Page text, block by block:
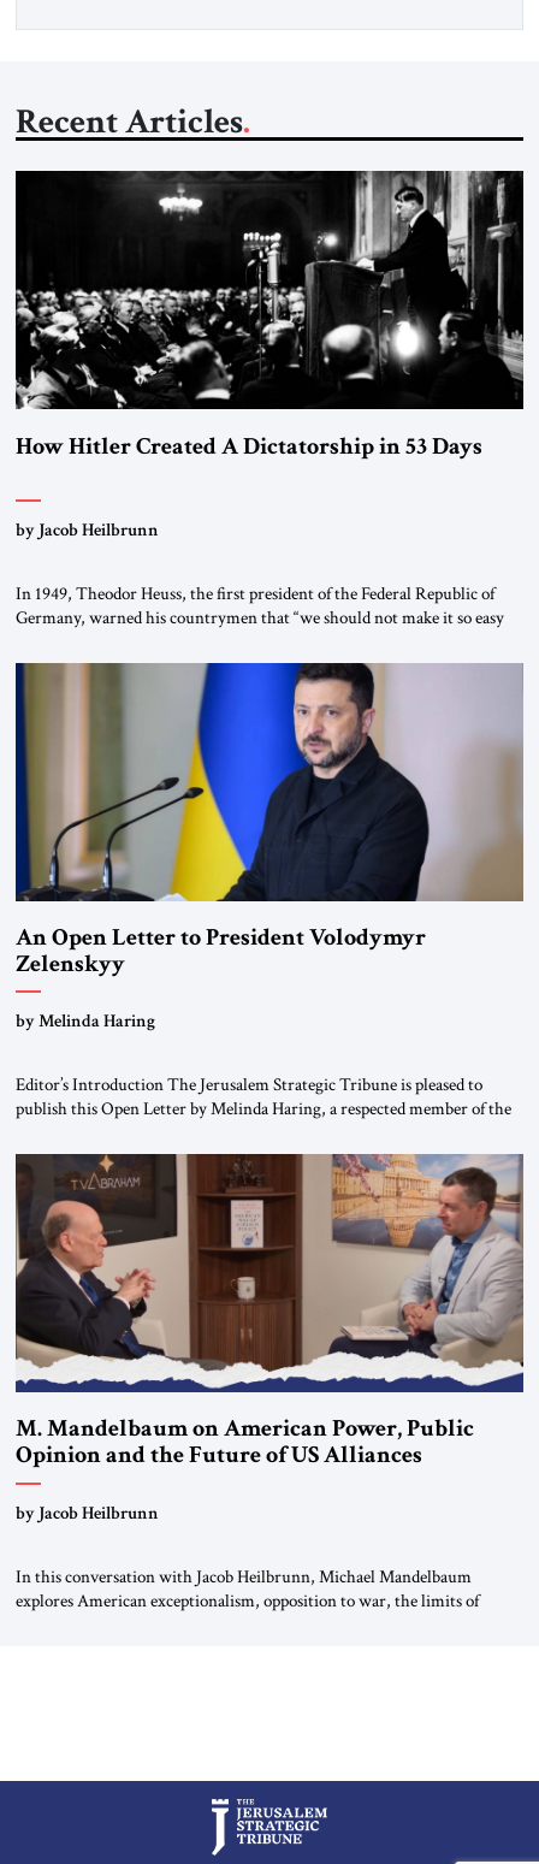
Recent Articles
How Hitler Created A Dictatorship in 53 Days
by Jacob Heilbrunn
In 1949, Theodor Heuss, the first president of the Federal Republic of
Germany, warned his countrymen that “we should not make it so easy
been a member of the pro-democracy German State Party during the
Weimar Republic, was a keen student of […]
An Open Letter to President Volodymyr
Zelenskyy
“Do Nothing Until You Hear from Me”
by Melinda Haring
Editor’s Introduction The Jerusalem Strategic Tribune is pleased to
publish this Open Letter by Melinda Haring, a respected member of the
Global LLC, and Senior Fellow at the Atlantic Council’s Eurasia Center.
For more than a decade, Melinda Haring has been one of Washington’s
most […]
M. Mandelbaum on American Power, Public
Opinion and the Future of US Alliances
by Jacob Heilbrunn
In this conversation with Jacob Heilbrunn, Michael Mandelbaum
explores American exceptionalism, opposition to war, the limits of